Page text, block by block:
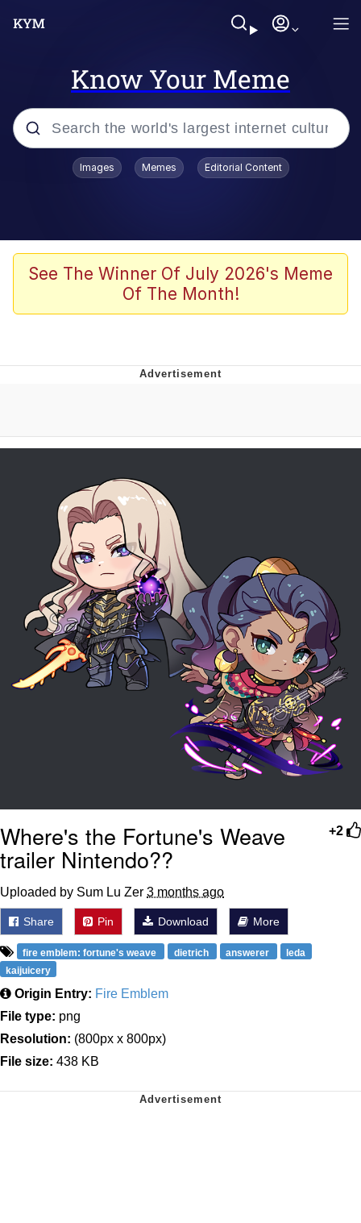
Know Your Meme
Popular searches
Borpa
Kinda Chic Trend
Electricity Copypasta
Evelyn Smith Smiling /
Evelynsmithhhhh Stare
My Father-In-Law Is A Builder / We
Can't, We Don't Know How To Do It
Jacob Batalon CEO of Sex
Topiary
Images Memes Editorial Content
See The Winner Of July 2026's Meme
Of The Month!
+2
Where's the Fortune's Weave
trailer Nintendo??
Uploaded by Sum Lu Zer 3 months ago
Share Pin Download More
fire emblem: fortune's weave dietrich answerer
leda
kaijuicery
Origin Entry: Fire Emblem
File type: png
Resolution: (800px x 800px)
File size: 438 KB